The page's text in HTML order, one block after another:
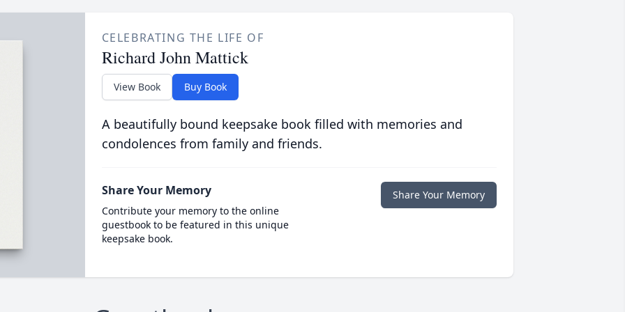
CELEBRATING THE LIFE OF
Richard John Mattick
View Book Buy Book
A beautifully bound keepsake book filled with memories and
condolences from family and friends.
Share Your Memory
Contribute your memory to the online
guestbook to be featured in this unique
keepsake book.
Share Your Memory